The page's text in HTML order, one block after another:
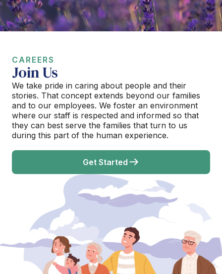
CAREERS
Join Us
We take pride in caring about people and their
stories. That concept extends beyond our families
and to our employees. We foster an environment
where our staff is respected and informed so that
they can best serve the families that turn to us
during this part of the human experience.
Get Started